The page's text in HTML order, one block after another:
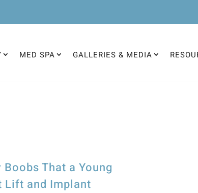
MED SPA GALLERIES & MEDIA
That a Young
Lift and Implant